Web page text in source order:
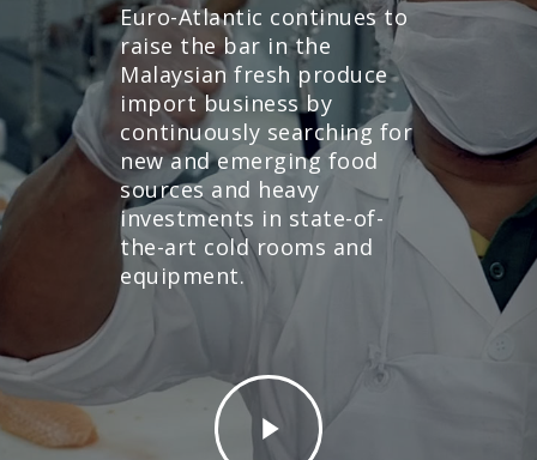
Euro-Atlantic continues to
raise the bar in the
Malaysian fresh produce
import business by
continuously searching for
new and emerging food
sources and heavy
investments in state-of-
the-art cold rooms and
equipment.